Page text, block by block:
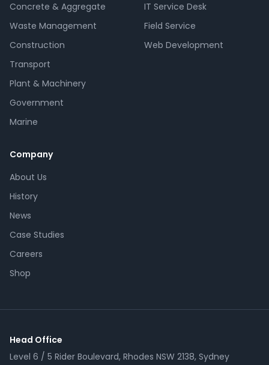
Concrete & Aggregate
Waste Management
Construction
Transport
Plant & Machinery
Government
Marine
IT Service Desk
Field Service
Web Development
Company
About Us
History
News
Case Studies
Careers
Shop
Head Office
Level 6 / 5 Rider Boulevard, Rhodes NSW 2138, Sydney